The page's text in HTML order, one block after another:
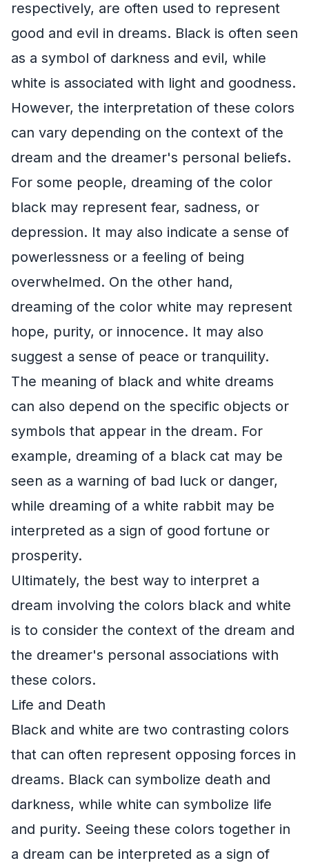
respectively, are often used to represent
good and evil in dreams. Black is often seen
as a symbol of darkness and evil, while
white is associated with light and goodness.
However, the interpretation of these colors
can vary depending on the context of the
dream and the dreamer's personal beliefs.
For some people, dreaming of the color
black may represent fear, sadness, or
depression. It may also indicate a sense of
powerlessness or a feeling of being
overwhelmed. On the other hand,
dreaming of the color white may represent
hope, purity, or innocence. It may also
suggest a sense of peace or tranquility.
The meaning of black and white dreams
can also depend on the specific objects or
symbols that appear in the dream. For
example, dreaming of a black cat may be
seen as a warning of bad luck or danger,
while dreaming of a white rabbit may be
interpreted as a sign of good fortune or
prosperity.
Ultimately, the best way to interpret a
dream involving the colors black and white
is to consider the context of the dream and
the dreamer's personal associations with
these colors.
Life and Death
Black and white are two contrasting colors
that can often represent opposing forces in
dreams. Black can symbolize death and
darkness, while white can symbolize life
and purity. Seeing these colors together in
a dream can be interpreted as a sign of